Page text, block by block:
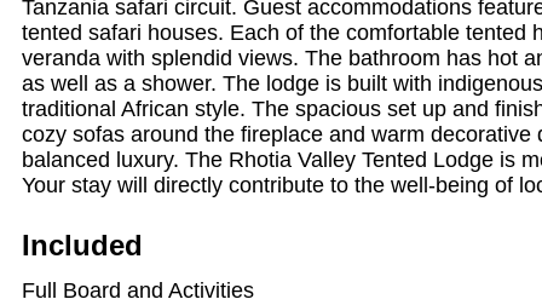
Tanzania safari circuit. Guest accommodations
tented safari houses. Each of the comfortable tented
veranda with splendid views. The bathroom has hot
as well as a shower. The lodge is built with
traditional African style. The spacious set up and
cozy sofas around the fireplace and warm decorative
balanced luxury. The Rhotia Valley Tented Lodge is
Your stay will directly contribute to the well-being of
Included
Full Board and Activities